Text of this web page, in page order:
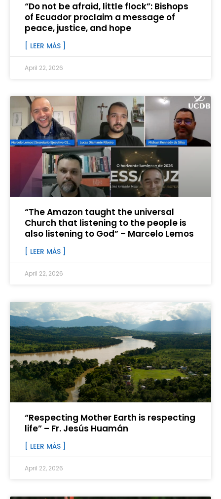
“Do not be afraid, little flock”: Bishops
of Ecuador proclaim a message of
peace, justice, and hope
[ LEER MÁS ]
April 22, 2026
“The Amazon taught the universal
Church that listening to the people is
also listening to God” – Marcelo Lemos
[ LEER MÁS ]
April 22, 2026
“Respecting Mother Earth is respecting
life” – Fr. Jesús Huamán
[ LEER MÁS ]
April 22, 2026